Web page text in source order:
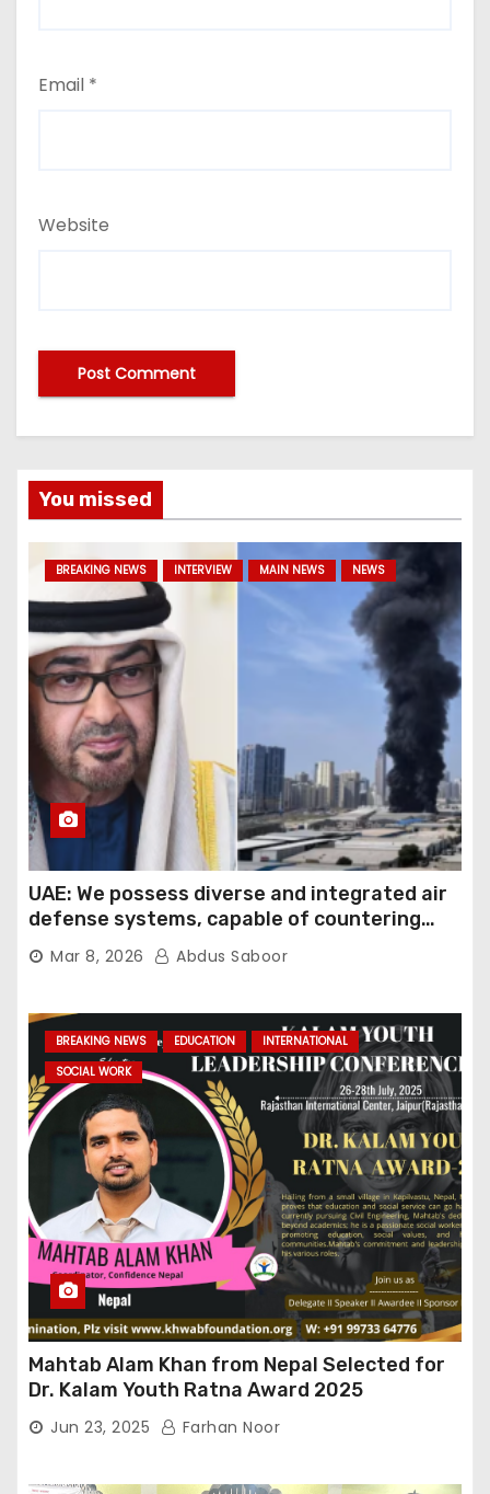
Email *
Website
You missed
BREAKING NEWS INTERVIEW MAIN NEWS NEWS
UAE: We possess diverse and integrated air
defense systems, capable of countering
various threats with high efficiency
Mar 8, 2026 Abdus Saboor
BREAKING NEWS EDUCATION
INTERNATIONAL
SOCIAL WORK
Mahtab Alam Khan from Nepal Selected for
Dr. Kalam Youth Ratna Award 2025
Jun 23, 2025 Farhan Noor